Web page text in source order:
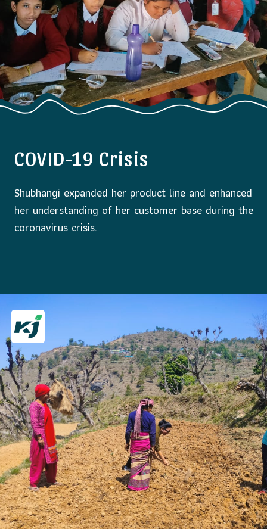
Shubhangi expanded her product line and enhanced
her understanding of her customer base during the
coronavirus crisis.
COVID-19 Crisis